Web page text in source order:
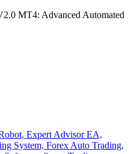
MT4: Advanced Automated